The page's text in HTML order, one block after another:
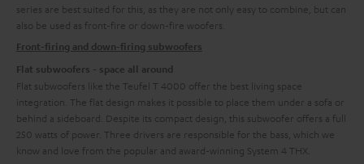
series are best suited for this, as they are not only easy to combine, but can
also be used as front-fire or down-fire woofers.
Front-firing and down-firing subwoofers
Flat subwoofers - space all around
Flat subwoofers like the Teufel T 4000 offer the best living space
integration. The flat design makes it possible to place them under a sofa or
behind a sideboard. Despite its compact design, this subwoofer offers a full
250 watts of power. Three drivers are responsible for the bass, which we
know and love from the popular and award-winning System 4 THX.